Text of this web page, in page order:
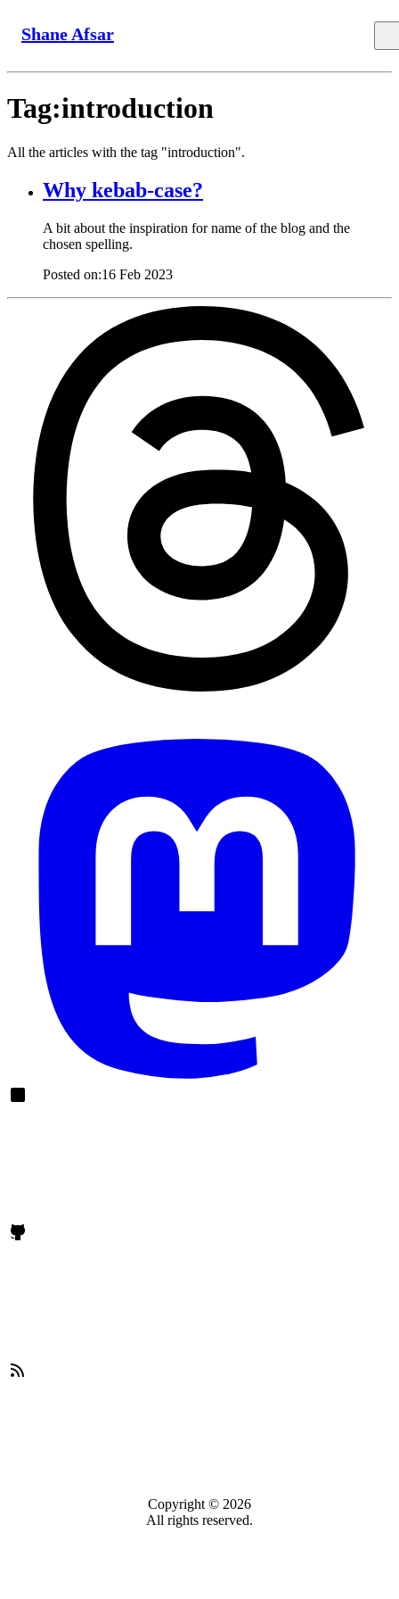
Shane Afsar
Tag:introduction
All the articles with the tag "introduction".
Why kebab-case?
A bit about the inspiration for name of the blog and the
chosen spelling.
Posted on:16 Feb 2023
Copyright © 2026
All rights reserved.